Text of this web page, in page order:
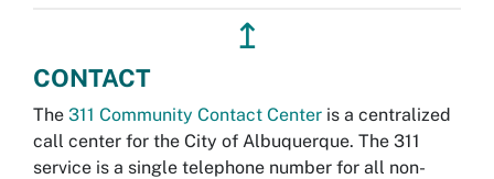
↥
CONTACT
The 311 Community Contact Center is a centralized
call center for the City of Albuquerque. The 311
service is a single telephone number for all non-